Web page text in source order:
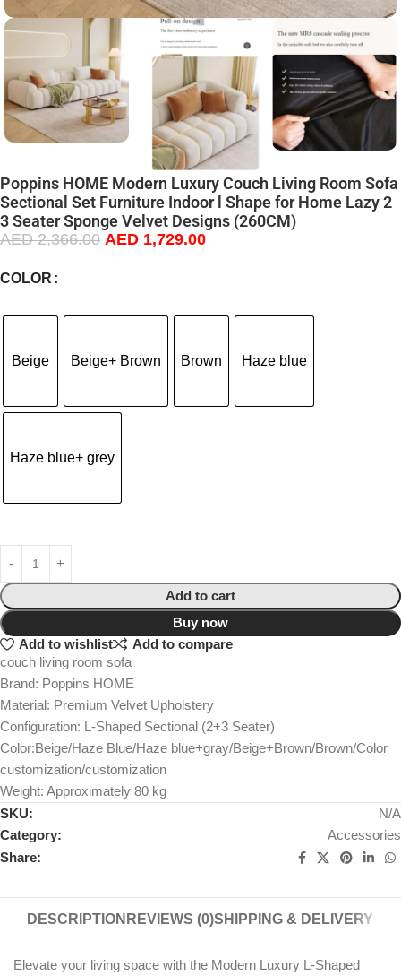
Poppins HOME Modern Luxury Couch Living Room Sofa
Sectional Set Furniture Indoor l Shape for Home Lazy 2
3 Seater Sponge Velvet Designs (260CM)
AED2,366.00 AED 1,729.00
COLOR
Beige Beige+ Brown Brown Haze blue
Haze blue+ grey
Add to cart
Buy now
Add to wishlist
Add to compare
couch living room sofa
Brand: Poppins HOME
Material: Premium Velvet Upholstery
Configuration: L-Shaped Sectional (2+3 Seater)
Color:Beige/Haze Blue/Haze blue+gray/Beige+Brown/Brown/Color
customization/customization
Weight: Approximately 80 kg
SKU:
N/A
Category:
Accessories
Share:
DESCRIPTION REVIEWS (0)SHIPPING & DELIVERY
Elevate your living space with the Modern Luxury L-Shaped